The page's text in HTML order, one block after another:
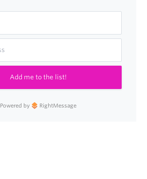
Add me to the list!
Powered by RightMessage